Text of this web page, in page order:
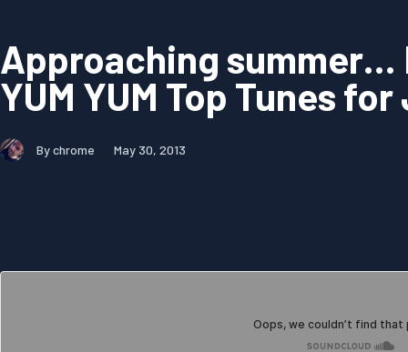
Approaching
YUM YUM Top Tunes
By chrome May 30, 2013